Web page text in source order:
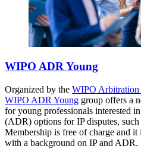
WIPO ADR Young
Organized by the WIPO Arbitration
WIPO ADR Young group offers a
for young professionals interested
(ADR) options for IP disputes,
Membership is free of charge and
with a background on IP and ADR.